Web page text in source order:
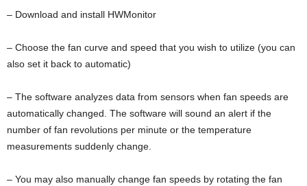
– Download and install HWMonitor
– Choose the fan curve and speed that you wish to utilize (you can
also set it back to automatic)
– The software analyzes data from sensors when fan speeds are
automatically changed. The software will sound an alert if the
number of fan revolutions per minute or the temperature
measurements suddenly change.
– You may also manually change fan speeds by rotating the fan